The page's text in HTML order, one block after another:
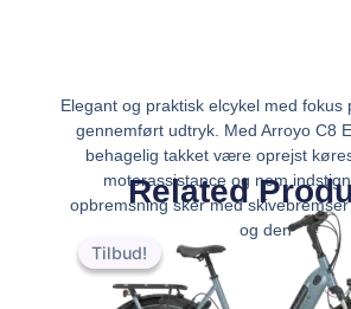
Elegant og praktisk elcykel med fokus
gennemført udtryk. Med Arroyo C8
behagelig takket være oprejst
motorassistance og nem
opbremsning sker med
og den
Related
Tilbud!
Tilbud!
oprindelige
Den
pris
er: